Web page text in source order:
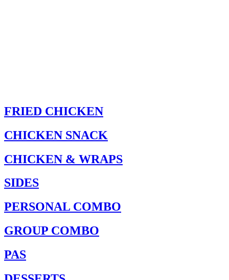
FRIED CHICKEN
CHICKEN SNACK
CHICKEN & WRAPS
SIDES
PERSONAL COMBO
GROUP COMBO
PAS